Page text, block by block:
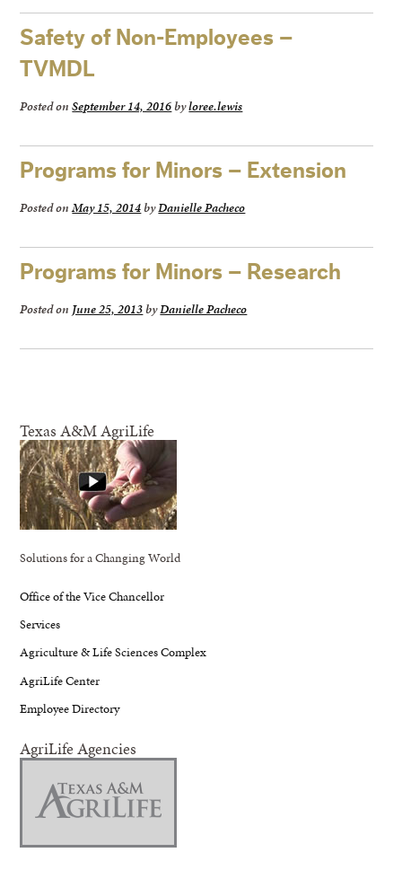
Safety of Non-Employees –
TVMDL
Posted onSeptember 14, 2016byloree.lewis
Programs for Minors – Extension
Posted onMay 15, 2014byDanielle Pacheco
Programs for Minors – Research
Posted on June 25, 2013byDanielle Pacheco
Texas A&M AgriLife
Solutions for a Changing World
Office of the Vice Chancellor
Services
Agriculture & Life Sciences Complex
AgriLife Center
Employee Directory
AgriLife Agencies